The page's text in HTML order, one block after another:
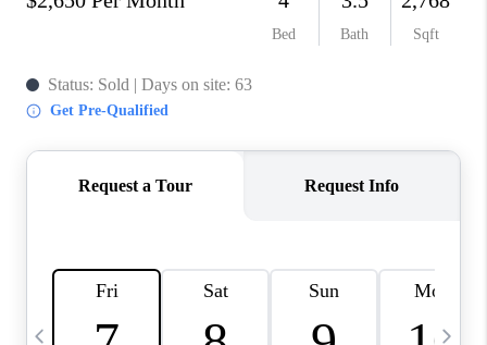
HOME VALUE
MEET THE TEAM
JOIN OUR TEAM
TOP AREAS